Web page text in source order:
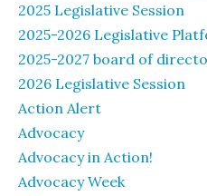
2025 Legislative Session
2025-2026 Legislative
2025-2027 board of
2026 Legislative Session
Action Alert
Advocacy
Advocacy in Action!
Advocacy Week